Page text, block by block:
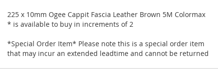
225 x 10mm Ogee Cappit Fascia Leather Brown 5M Colormax
* is available to buy in increments of 2
*Special Order Item* Please note this is a special order item
that may incur an extended leadtime and cannot be returned